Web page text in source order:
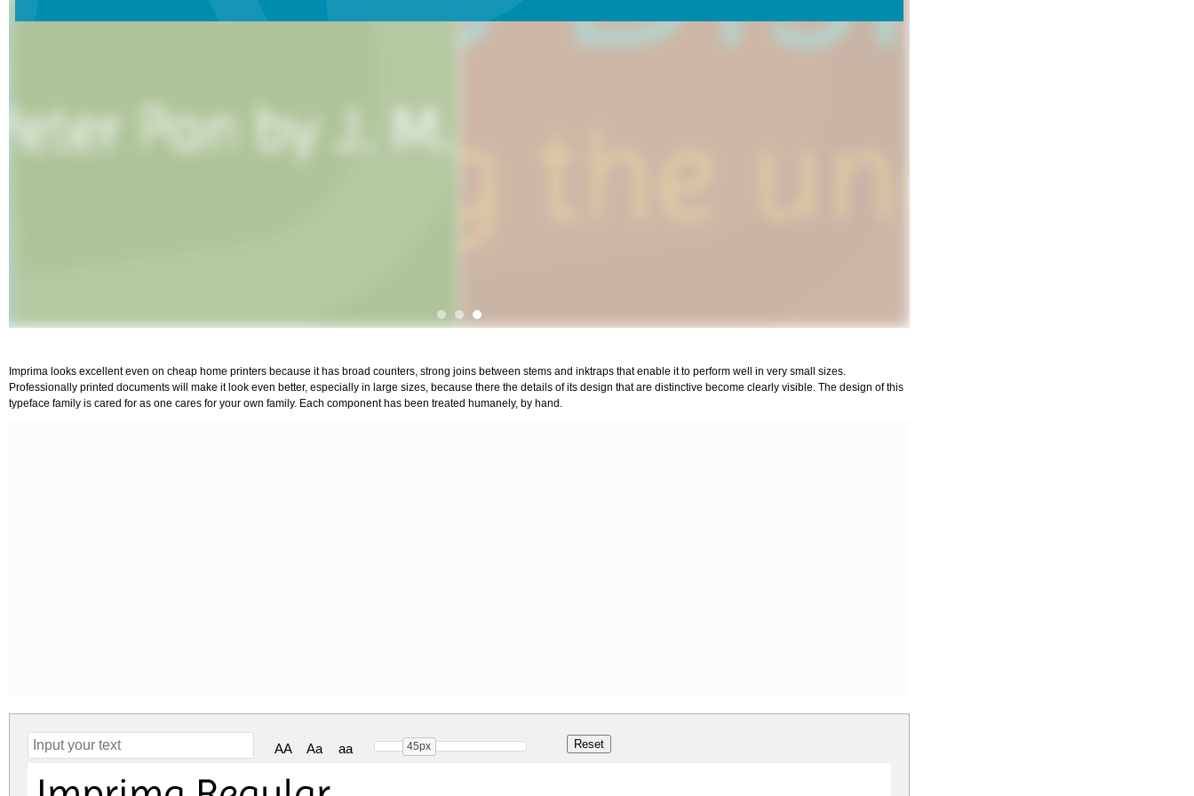
Imprima looks excellent even on cheap home printers because it has broad counters, strong joins between stems and inktraps that enable it to perform well in very small sizes.
Professionally printed documents will make it look even better, especially in large sizes, because there the details of its design that are distinctive become clearly visible. The design of this
typeface family is cared for as one cares for your own family. Each component has been treated humanely, by hand.
AA Aa aa 45px